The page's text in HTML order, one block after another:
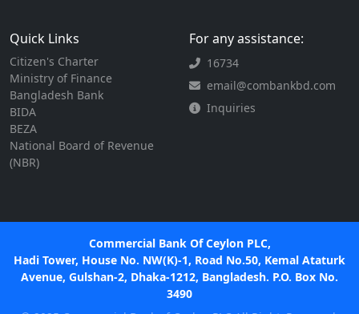
Quick Links
Citizen's Charter
Ministry of Finance
Bangladesh Bank
BIDA
BEZA
National Board of Revenue
(NBR)
For any assistance:
16734
email@combankbd.com
Inquiries
Commercial Bank Of Ceylon PLC,
Hadi Tower, House No. NW(K)-1, Road No.50, Kemal Ataturk
Avenue, Gulshan-2, Dhaka-1212, Bangladesh. P.O. Box No.
3490